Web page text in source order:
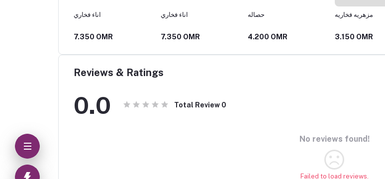
اناء فخاري
7.350 OMR
اناء فخاري
7.350 OMR
حصاله
4.200 OMR
مزهريه فخاريه
3.150 OMR
Reviews & Ratings
0.0 Total Review 0
No reviews found!
Failed to load reviews.